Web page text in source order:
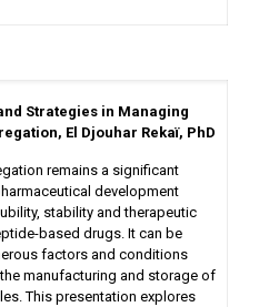
Strategies in Managing
El Djouhar Rekaï, PhD
remains a significant
development
stability and therapeutic
based drugs. It can be
factors and conditions
manufacturing and storage of
This presentation explores